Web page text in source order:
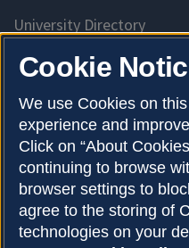
University Directory
Access University
Emergency Services
McKinley Health Center
Connie Frank CARE Center
University Library
Cookie
We use Cookies on
experience and
Click on “About
continuing to browse
browser settings to
agree to the storing of
technologies on your